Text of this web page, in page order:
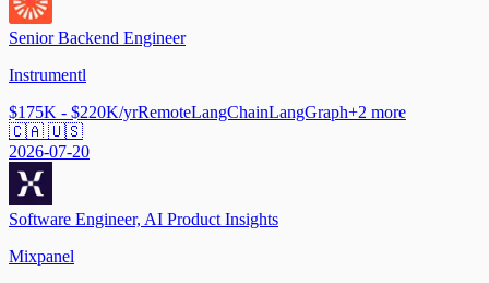
Senior Backend Engineer
Instrumentl
$175K - $220K/yrRemoteLangChainLangGraph+2 more
🇨🇦 🇺🇸
2026-07-20
Software Engineer, AI Product Insights
Mixpanel